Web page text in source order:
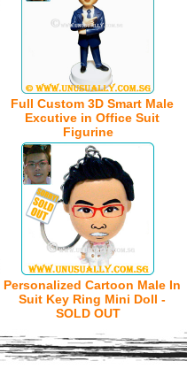
Full Custom 3D Smart Male
Excutive in Office Suit
Figurine
Personalized Cartoon Male In
Suit Key Ring Mini Doll -
SOLD OUT